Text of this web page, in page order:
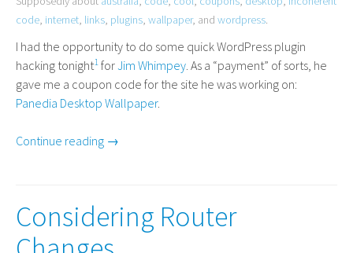
code, internet, links, plugins, wallpaper, and wordpress.
I had the opportunity to do some quick WordPress plugin
hacking tonight1 forJim Whimpey. As a “payment” of sorts, he
gave me a coupon code for the site he was working on:
Panedia Desktop Wallpaper.
Continue reading →
Considering Router